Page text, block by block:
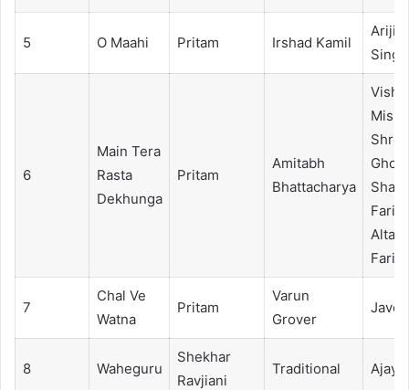
5 O Maahi Pritam Irshad Kamil
Arijit
Singh
6
Main Tera
Rasta
Dekhunga
Pritam
Amitabh
Bhattacharya
Vishal
Faridi
7
Chal Ve
Watna
Pritam
Varun
Grover
8 Waheguru
Shekhar
Ravjiani
Traditional Ajay